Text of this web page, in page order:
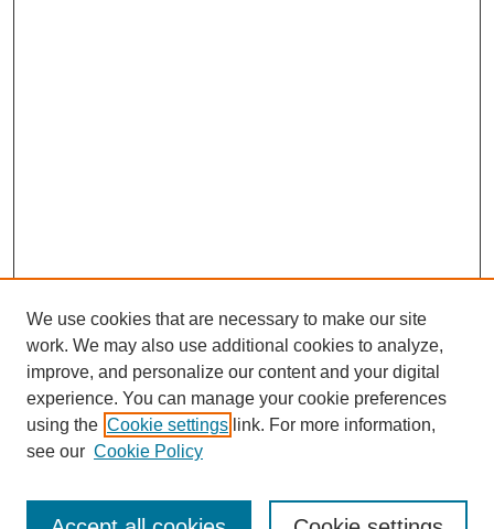
Enter search terms:
We use cookies that are necessary to make our site
work. We may also use additional cookies to analyze,
improve, and personalize our content and your digital
experience. You can manage your cookie preferences
using the Cookie settings link. For more information,
see our Cookie Policy